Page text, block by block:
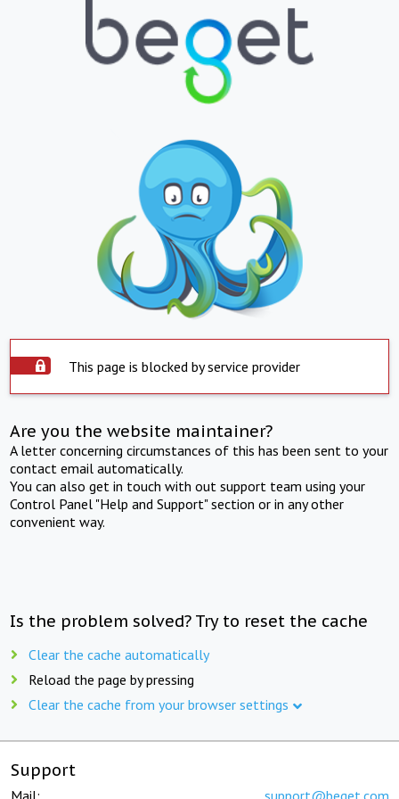
This page is blocked by service provider
Are you the website maintainer?
A letter concerning circumstances of this has been sent to your
contact email automatically.
You can also get in touch with out support team using your
Control Panel "Help and Support" section or in any other
convenient way.
Is the problem solved? Try to reset the cache
Clear the cache automatically
Reload the page by pressing
Clear the cache from your browser settings
Support
Mail: support@beget.com